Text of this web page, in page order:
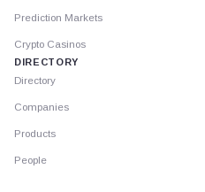
Prediction Markets
Crypto Casinos
DIRECTORY
Directory
Companies
Products
People